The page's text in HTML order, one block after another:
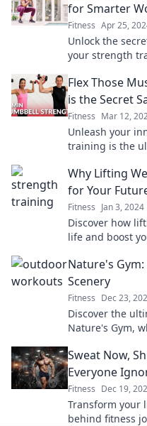
for Smarter
Fitness Apr 25,
Unlock the
your strength
Flex Those
is the Secret
Fitness Mar 12,
Unleash your
training is the
Why Lifting
for Your
Fitness Jan 3, 2024
Discover how
life and boost
Nature's
Scenery
Fitness Dec 23,
Discover the
Nature's Gym,
Sweat Now,
Everyone
Fitness Dec 19,
Transform your
behind fitness